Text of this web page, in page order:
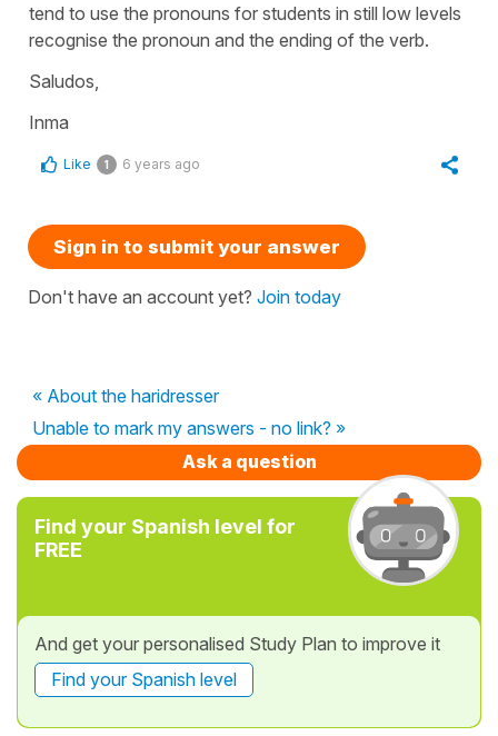
tend to use the pronouns for students in still low levels
recognise the pronoun and the ending of the verb.
Saludos,
Inma
Like 1 6 years ago
Sign in to submit your answer
Don't have an account yet? Join today
« About the haridresser
Unable to mark my answers - no link? »
Ask a question
Find your Spanish level for
FREE
And get your personalised Study Plan to improve it
Find your Spanish level